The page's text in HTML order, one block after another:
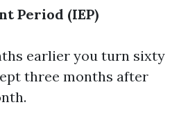
Period (IEP)
earlier you turn sixty
three months after